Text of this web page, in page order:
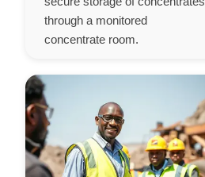
through a monitored
concentrate room.